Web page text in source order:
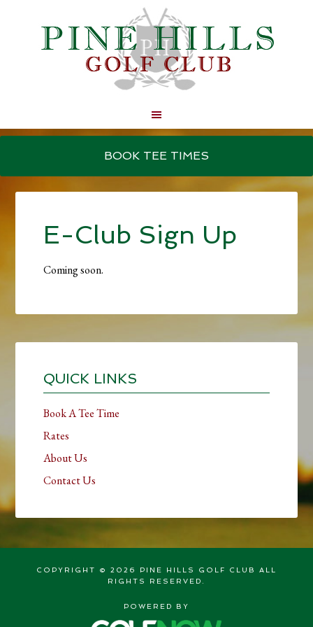
Skip
main
content
Skip
primary
sidebar
BOOK TEE TIMES
E-Club Sign Up
Coming soon.
Sidebar
QUICK LINKS
Book A Tee Time
Rates
About Us
Contact Us
COPYRIGHT © 2026 PINE HILLS GOLF CLUB ALL
RIGHTS RESERVED.
POWERED BY